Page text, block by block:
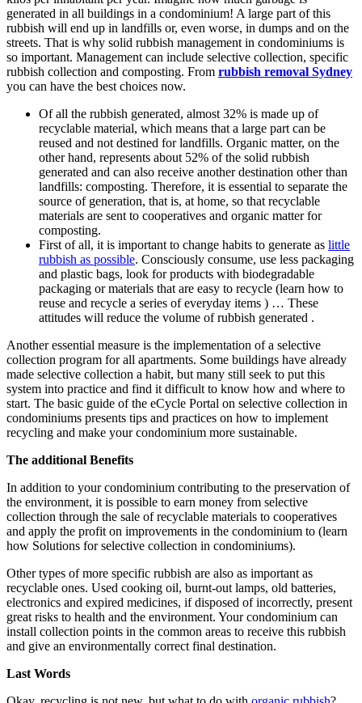
generated in all buildings in a condominium! A large part of this
rubbish will end up in landfills or, even worse, in dumps and on the
streets. That is why solid rubbish management in condominiums is
so important. Management can include selective collection, specific
rubbish collection and composting. From rubbish removal Sydney
you can have the best choices now.
Of all the rubbish generated, almost 32% is made up of
recyclable material, which means that a large part can be
reused and not destined for landfills. Organic matter, on the
other hand, represents about 52% of the solid rubbish
generated and can also receive another destination other than
landfills: composting. Therefore, it is essential to separate the
source of generation, that is, at home, so that recyclable
materials are sent to cooperatives and organic matter for
composting.
First of all, it is important to change habits to generate as little
rubbish as possible. Consciously consume, use less packaging
and plastic bags, look for products with biodegradable
packaging or materials that are easy to recycle (learn how to
reuse and recycle a series of everyday items ) … These
attitudes will reduce the volume of rubbish generated .
Another essential measure is the implementation of a selective
collection program for all apartments. Some buildings have already
made selective collection a habit, but many still seek to put this
system into practice and find it difficult to know how and where to
start. The basic guide of the eCycle Portal on selective collection in
condominiums presents tips and practices on how to implement
recycling and make your condominium more sustainable.
The additional Benefits
In addition to your condominium contributing to the preservation of
the environment, it is possible to earn money from selective
collection through the sale of recyclable materials to cooperatives
and apply the profit on improvements in the condominium to (learn
how Solutions for selective collection in condominiums).
Other types of more specific rubbish are also as important as
recyclable ones. Used cooking oil, burnt-out lamps, old batteries,
electronics and expired medicines, if disposed of incorrectly, present
great risks to health and the environment. Your condominium can
install collection points in the common areas to receive this rubbish
and give an environmentally correct final destination.
Last Words